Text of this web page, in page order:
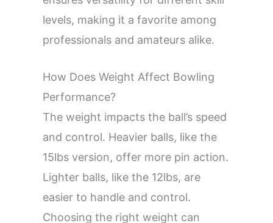
levels, making it a favorite among
professionals and amateurs alike.
How Does Weight Affect Bowling
Performance?
The weight impacts the ball’s speed
and control. Heavier balls, like the
15lbs version, offer more pin action.
Lighter balls, like the 12lbs, are
easier to handle and control.
Choosing the right weight can